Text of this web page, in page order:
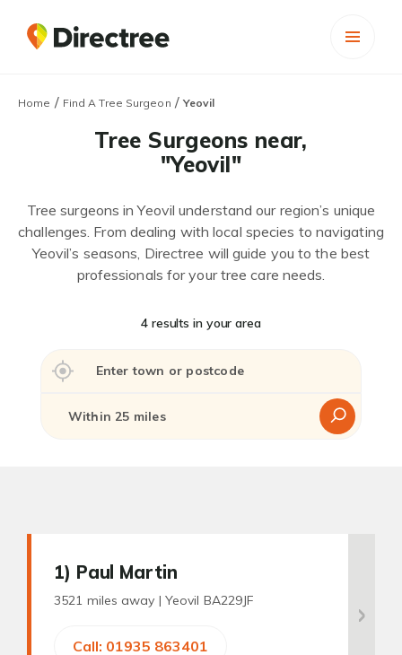
Home / Find A Tree Surgeon /Yeovil
Tree Surgeons near,
"Yeovil"
Tree surgeons in Yeovil understand our region’s unique
challenges. From dealing with local species to navigating
Yeovil’s seasons, Directree will guide you to the best
professionals for your tree care needs.
4 results in your area
1) Paul Martin
3521 miles away | Yeovil BA229JF
Call: 01935 863401